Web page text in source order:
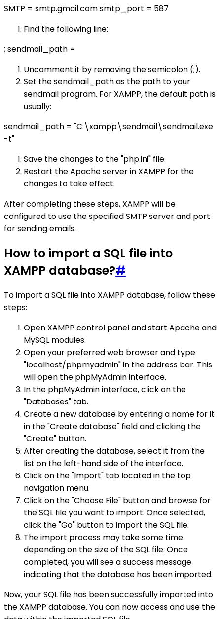
SMTP = smtp.gmail.com smtp_port = 587
Find the following line:
; sendmail_path =
Uncomment it by removing the semicolon (;).
Set the sendmail_path as the path to your
sendmail program. For XAMPP, the default path is
usually:
sendmail_path = "C:\xampp\sendmail\sendmail.exe
-t"
Save the changes to the "php.ini" file.
Restart the Apache server in XAMPP for the
changes to take effect.
After completing these steps, XAMPP will be
configured to use the specified SMTP server and port
for sending emails.
How to import a SQL file into
XAMPP database?#
To import a SQL file into XAMPP database, follow these
steps:
Open XAMPP control panel and start Apache and
MySQL modules.
Open your preferred web browser and type
"localhost/phpmyadmin" in the address bar. This
will open the phpMyAdmin interface.
In the phpMyAdmin interface, click on the
"Databases" tab.
Create a new database by entering a name for it
in the "Create database" field and clicking the
"Create" button.
After creating the database, select it from the
list on the left-hand side of the interface.
Click on the "Import" tab located in the top
navigation menu.
Click on the "Choose File" button and browse for
the SQL file you want to import. Once selected,
click the "Go" button to import the SQL file.
The import process may take some time
depending on the size of the SQL file. Once
completed, you will see a success message
indicating that the database has been imported.
Now, your SQL file has been successfully imported into
the XAMPP database. You can now access and use the